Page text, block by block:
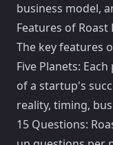
business model,
Features of Roast
The key features
Five Planets:
of a startup's
reality, timing,
15 Questions: